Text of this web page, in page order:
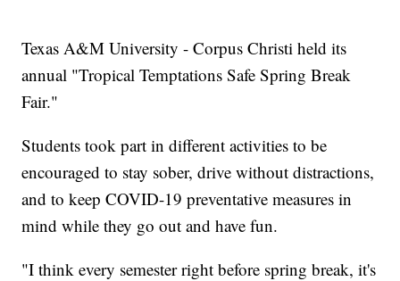
Texas A&M University - Corpus Christi held its
annual "Tropical Temptations Safe Spring Break
Fair."
Students took part in different activities to be
encouraged to stay sober, drive without distractions,
and to keep COVID-19 preventative measures in
mind while they go out and have fun.
"I think every semester right before spring break, it's